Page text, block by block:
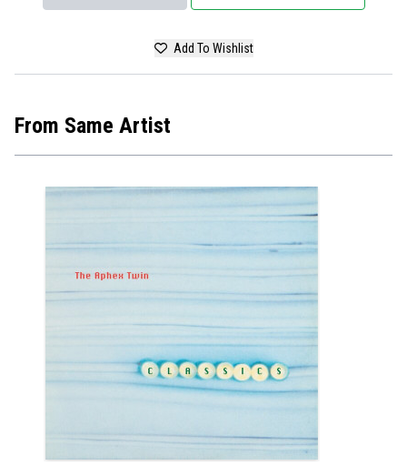
Add To Wishlist
From Same Artist